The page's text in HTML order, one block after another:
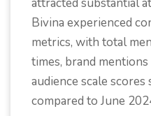
Bivina experienced
metrics, with total
times, brand
audience scale
compared to June